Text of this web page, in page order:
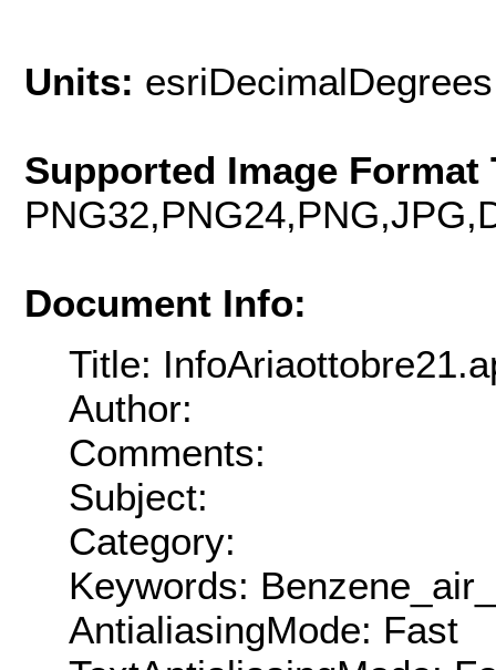
Units: esriDecimalDegrees
Supported Image Format
Document Info:
Title:
Author:
Comments:
Subject:
Category:
Keywords:
AntialiasingMode: Fast